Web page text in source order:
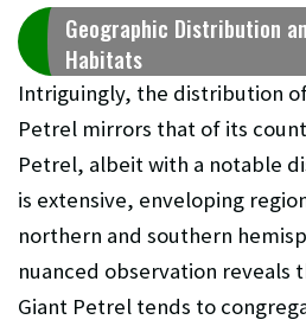
Geographic Distribution
Habitats
Intriguingly, the distribution
Petrel mirrors that of its
Petrel, albeit with a notable
is extensive, enveloping
northern and southern
nuanced observation reveals
Giant Petrel tends to